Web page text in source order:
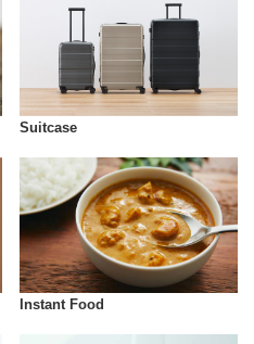
Suitcase
Instant Food